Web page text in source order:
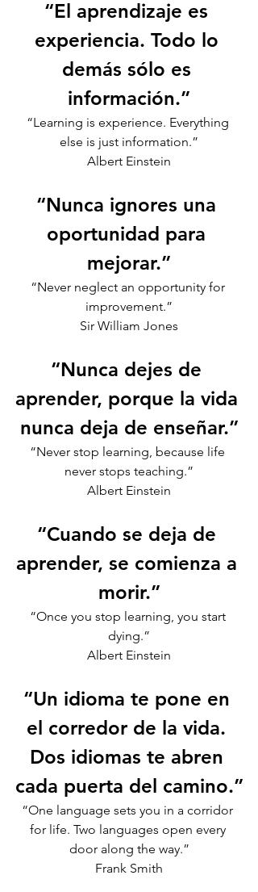
“El aprendizaje es
experiencia. Todo lo
demás sólo es
información.”
“Learning is experience. Everything
else is just information.”
Albert Einstein
“Nunca ignores una
oportunidad para
mejorar.”
“Never neglect an opportunity for
improvement.”
Sir William Jones
“Nunca dejes de
aprender, porque la vida
nunca deja de enseñar.”
“Never stop learning, because life
never stops teaching.”
Albert Einstein
“Cuando se deja de
aprender, se comienza a
morir.”
“Once you stop learning, you start
dying.”
Albert Einstein
“Un idioma te pone en
el corredor de la vida.
Dos idiomas te abren
cada puerta del camino.”
“One language sets you in a corridor
for life. Two languages open every
door along the way.”
Frank Smith